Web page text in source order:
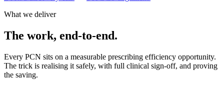
What we deliver
The work, end-to-end.
Every PCN sits on a measurable prescribing efficiency opportunity.
The trick is realising it safely, with full clinical sign-off, and proving
the saving.